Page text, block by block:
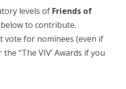
levels of Friends of
below to contribute.
vote for nominees (even if
“The VIV’ Awards if you